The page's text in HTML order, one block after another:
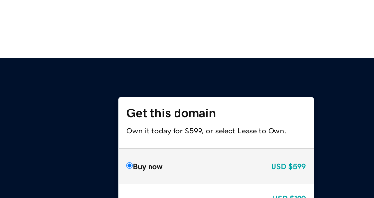
Get this domain
Own it today for $599, or select Lease to Own.
Buy now USD $599